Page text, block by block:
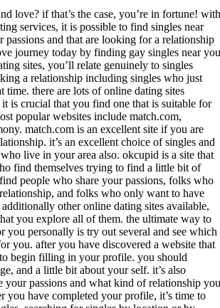
love? if that’s the case, you’re in fortune! with
services, it is possible to find singles near
passions and that are looking for a relationship
journey today by finding gay singles near you
sites, you’ll relate genuinely to singles
a relationship including singles who just
time. there are lots of online dating sites
is crucial that you find one that is suitable for
popular websites include match.com,
match.com is an excellent site if you are
it’s an excellent choice of singles and
live in your area also. okcupid is a site that
find themselves trying to find a little bit of
people who share your passions, folks who
and folks who only want to have
other online dating sites available,
you explore all of them. the ultimate way to
you personally is try out several and see which
you. after you have discovered a website that
begin filling in your profile. you should
and a little bit about your self. it’s also
your passions and what kind of relationship you
you have completed your profile, it’s time to